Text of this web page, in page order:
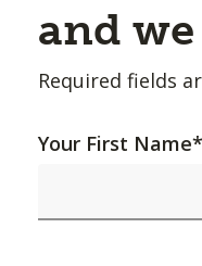
and
Required fields
Your First Name*